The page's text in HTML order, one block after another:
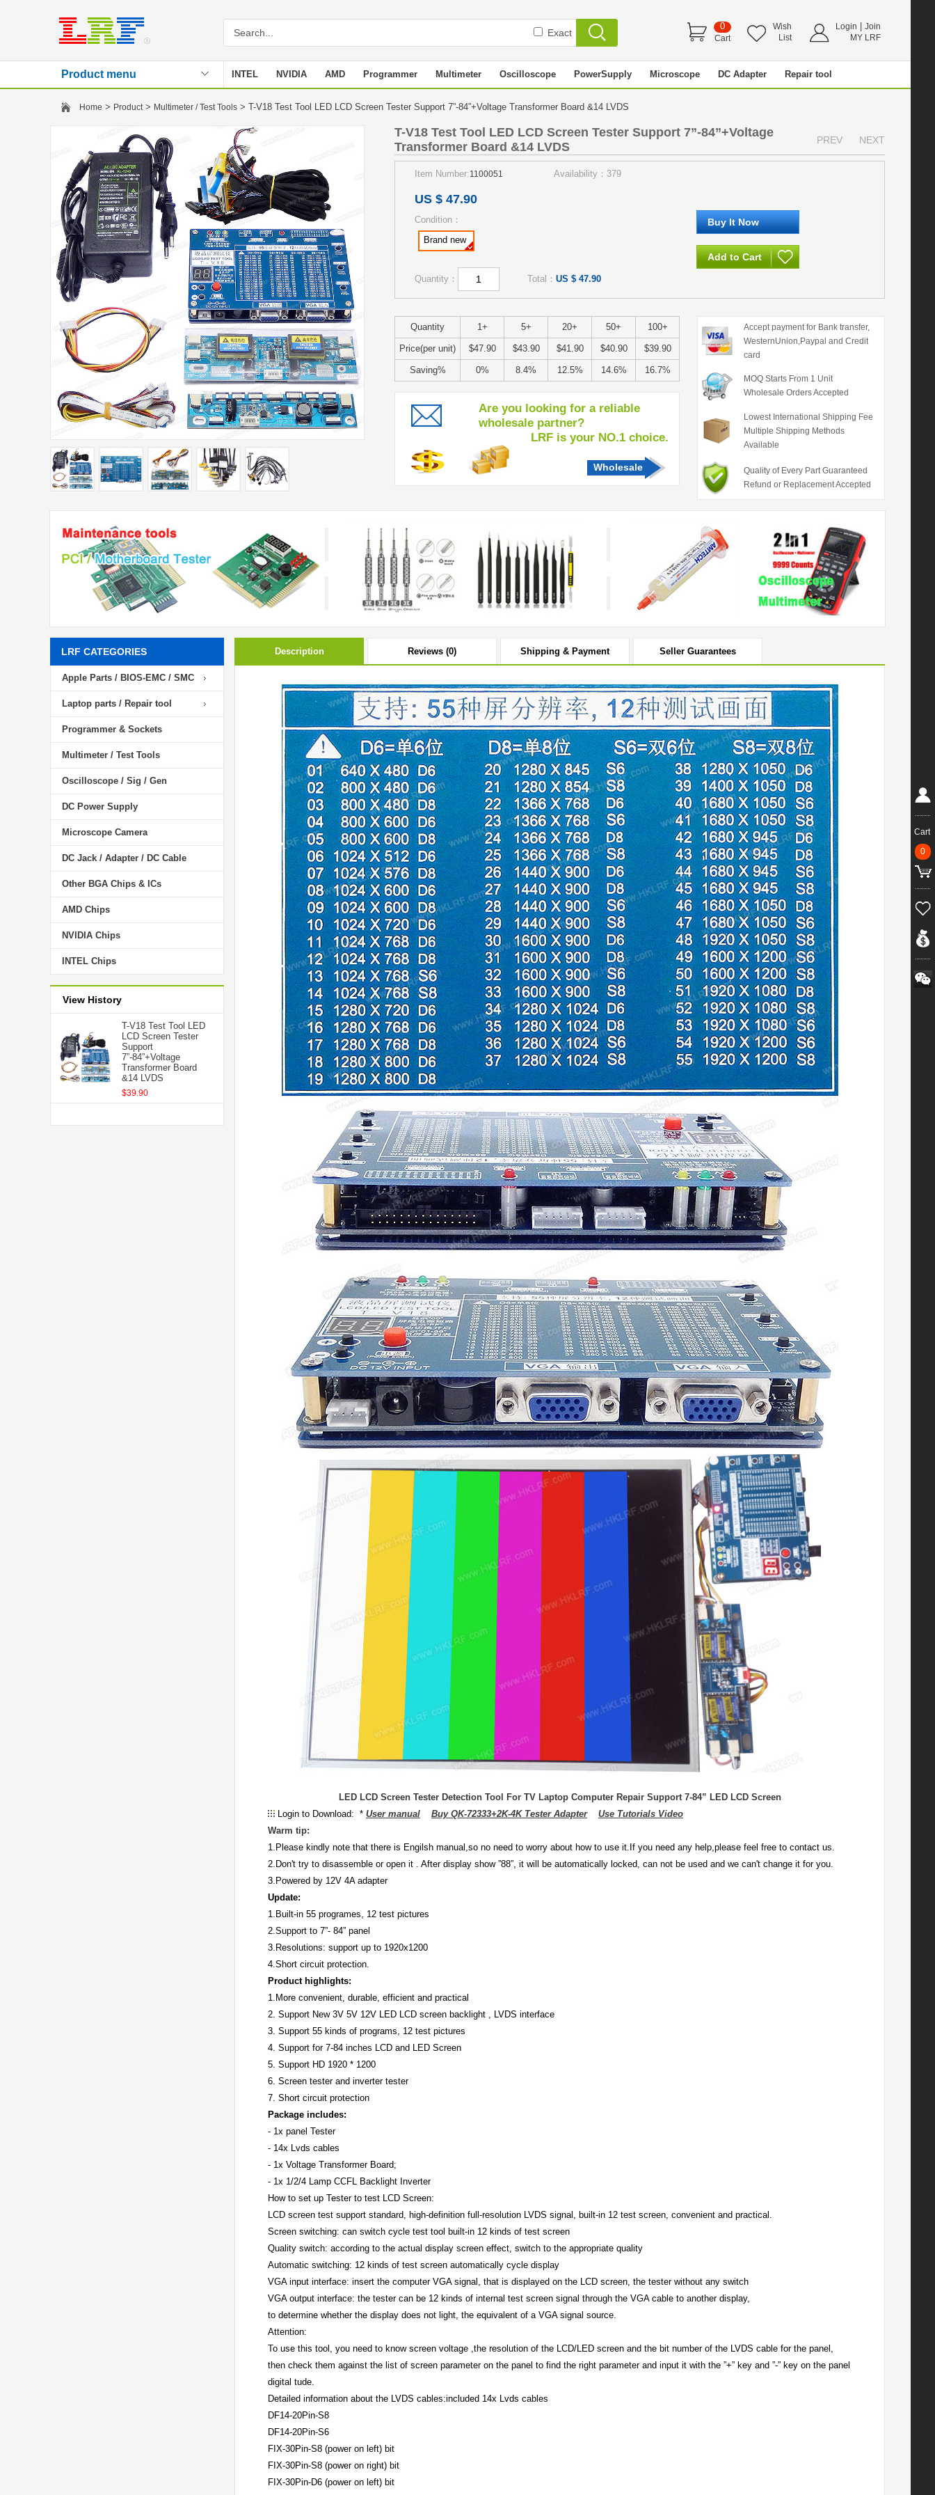
Exact
0
Cart
Wish
List
Login
Join
MY LRF
Product menu INTEL NVIDIA AMD Programmer Multimeter Oscilloscope PowerSupply Microscope DC Adapter Repair tool
Stencil
Home > Product> Multimeter / Test Tools > T-V18 Test Tool LED LCD Screen Tester Support 7”-84”+Voltage Transformer Board &14 LVDS
T-V18 Test Tool LED LCD Screen Tester Support 7”-84”+Voltage
Transformer Board &14 LVDS
PREV NEXT
Item Number:1100051 Availability：379
US $ 47.90
Condition：
Brand new
Quantity： Total： US $ 47.90
Quantity 1+ 5+ 20+ 50+ 100+
Price(per unit) $47.90 $43.90 $41.90 $40.90 $39.90
Saving% 0% 8.4% 12.5% 14.6% 16.7%
Are you looking for a reliable
wholesale partner?
LRF is your NO.1 choice.
Wholesale
Accept payment for Bank transfer,
WesternUnion,Paypal and Credit
card
MOQ Starts From 1 Unit
Wholesale Orders Accepted
Lowest International Shipping Fee
Multiple Shipping Methods
Available
Quality of Every Part Guaranteed
Refund or Replacement Accepted
LRF CATEGORIES
Apple Parts / BIOS-EMC / SMC
Laptop parts / Repair tool
Programmer & Sockets
Multimeter / Test Tools
Oscilloscope / Sig / Gen
DC Power Supply
Microscope Camera
DC Jack / Adapter / DC Cable
Other BGA Chips & ICs
AMD Chips
NVIDIA Chips
INTEL Chips
View History
T-V18 Test Tool LED
LCD Screen Tester
Support
7”-84”+Voltage
Transformer Board
&14 LVDS
$39.90
Description Reviews (0) Shipping & Payment Seller Guarantees
LED LCD Screen Tester Detection Tool For TV Laptop Computer Repair Support 7-84” LED LCD Screen
Login to Download: * User manual Buy QK-72333+2K-4K Tester Adapter
Use Tutorials Video
Warm tip:
1.Please kindly note that there is Engilsh manual,so no need to worry about how to use it.If you need any help,please feel free to contact us.
2.Don't try to disassemble or open it . After display show ”88”, it will be automatically locked, can not be used and we can't change it for you.
3.Powered by 12V 4A adapter
Update:
1.Built-in 55 programes, 12 test pictures
2.Support to 7”- 84” panel
3.Resolutions: support up to 1920x1200
4.Short circuit protection.
Product highlights:
1.More convenient, durable, efficient and practical
2. Support New 3V 5V 12V LED LCD screen backlight , LVDS interface
3. Support 55 kinds of programs, 12 test pictures
4. Support for 7-84 inches LCD and LED Screen
5. Support HD 1920 * 1200
6. Screen tester and inverter tester
7. Short circuit protection
Package includes:
- 1x panel Tester
- 14x Lvds cables
- 1x Voltage Transformer Board;
- 1x 1/2/4 Lamp CCFL Backlight Inverter
How to set up Tester to test LCD Screen:
LCD screen test support standard, high-definition full-resolution LVDS signal, built-in 12 test screen, convenient and practical.
Screen switching: can switch cycle test tool built-in 12 kinds of test screen
Quality switch: according to the actual display screen effect, switch to the appropriate quality
Automatic switching: 12 kinds of test screen automatically cycle display
VGA input interface: insert the computer VGA signal, that is displayed on the LCD screen, the tester without any switch
VGA output interface: the tester can be 12 kinds of internal test screen signal through the VGA cable to another display,
to determine whether the display does not light, the equivalent of a VGA signal source.
Attention:
To use this tool, you need to know screen voltage ,the resolution of the LCD/LED screen and the bit number of the LVDS cable for the panel,
then check them against the list of screen parameter on the panel to find the right parameter and input it with the ”+” key and ”-” key on the panel
digital tude.
Detailed information about the LVDS cables:included 14x Lvds cables
DF14-20Pin-S8
DF14-20Pin-S6
FIX-30Pin-S8 (power on left) bit
FIX-30Pin-S8 (power on right) bit
FIX-30Pin-D6 (power on left) bit
Cart
0